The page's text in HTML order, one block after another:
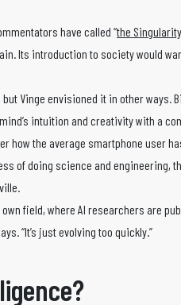
have called “the Singularity
Its introduction to society would
, but Vinge envisioned it in other ways.
intuition and creativity with a
how the average smartphone user
of doing science and engineering,
field, where AI researchers are
“It’s just evolving too quickly.”